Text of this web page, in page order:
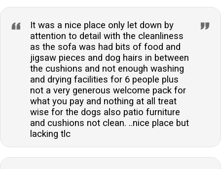
It was a nice place only let down by
attention to detail with the cleanliness
as the sofa was had bits of food and
jigsaw pieces and dog hairs in between
the cushions and not enough washing
and drying facilities for 6 people plus
not a very generous welcome pack for
what you pay and nothing at all treat
wise for the dogs also patio furniture
and cushions not clean. ..nice place but
lacking tlc